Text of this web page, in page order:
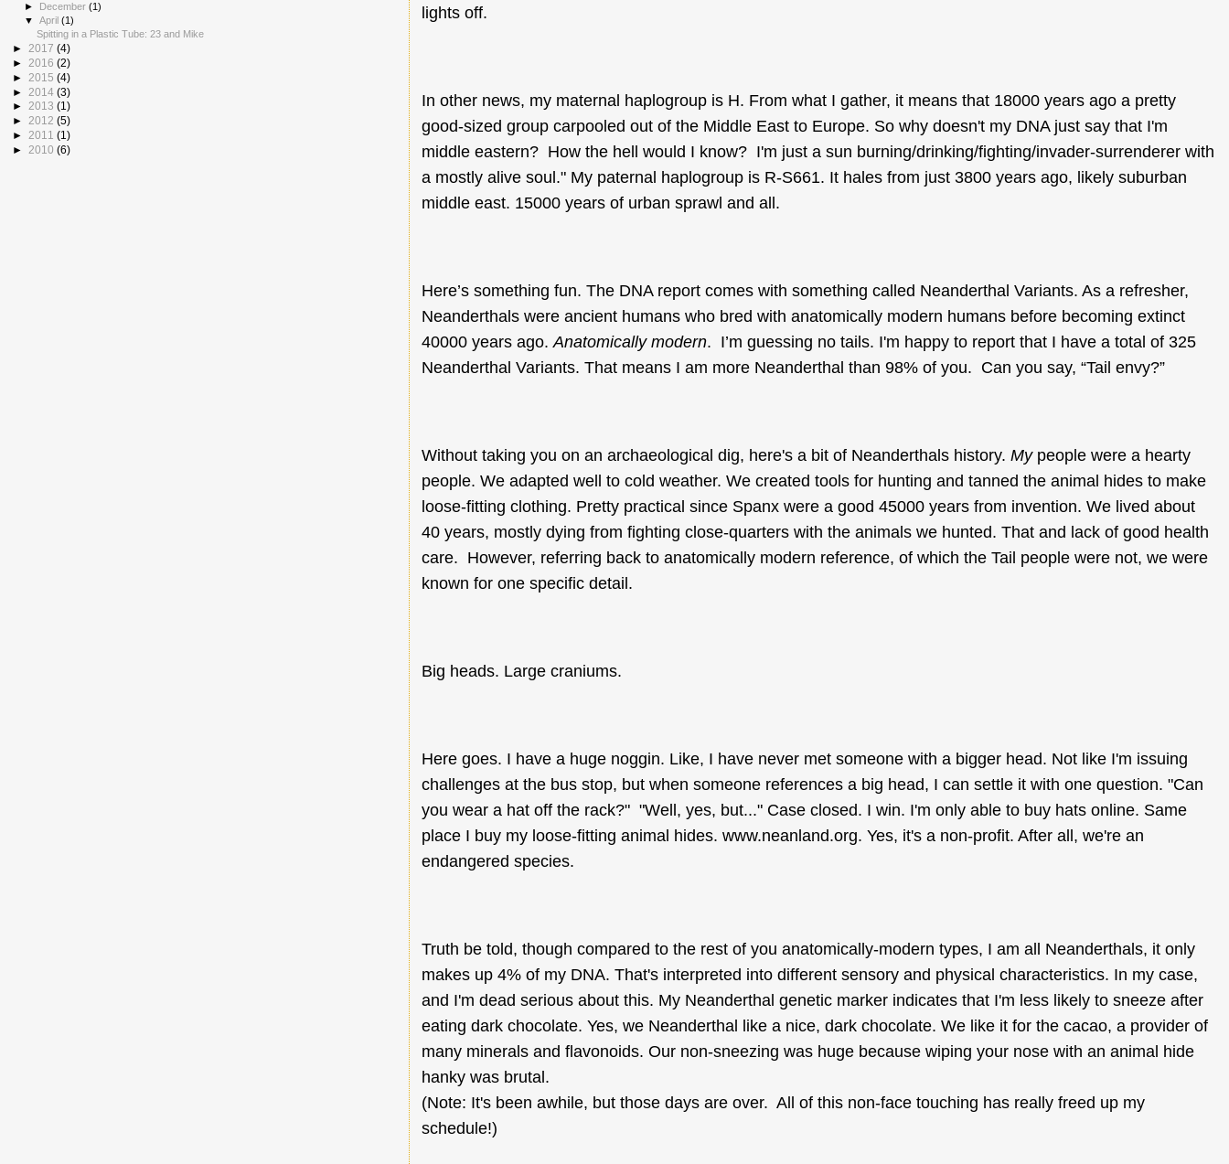
lights off.
In other news, my maternal haplogroup is H. From what I gather, it means that 18000 years ago a pretty
good-sized group carpooled out of the Middle East to Europe. So why doesn't my DNA just say that I'm
middle eastern? How the hell would I know? I'm just a sun burning/drinking/fighting/invader-surrenderer with
a mostly alive soul." My paternal haplogroup is R-S661. It hales from just 3800 years ago, likely suburban
middle east. 15000 years of urban sprawl and all.
Here’s something fun. The DNA report comes with something called Neanderthal Variants. As a refresher,
Neanderthals were ancient humans who bred with anatomically modern humans before becoming extinct
40000 years ago.Anatomically modern. I’m guessing no tails. I'm happy to report that I have a total of 325
Neanderthal Variants. That means I am more Neanderthal than 98% of you. Can you say, “Tail envy?”
Without taking you on an archaeological dig, here's a bit of Neanderthals history.Mypeople were a hearty
people. We adapted well to cold weather. We created tools for hunting and tanned the animal hides to make
loose-fitting clothing. Pretty practical since Spanx were a good 45000 years from invention. We lived about
40 years, mostly dying from fighting close-quarters with the animals we hunted. That and lack of good health
care. However, referring back to anatomically modern reference, of which the Tail people were not, we were
known for one specific detail.
Big heads. Large craniums.
Here goes. I have a huge noggin. Like, I have never met someone with a bigger head. Not like I'm issuing
challenges at the bus stop, but when someone references a big head, I can settle it with one question. "Can
you wear a hat off the rack?" "Well, yes, but..." Case closed. I win. I'm only able to buy hats online. Same
place I buy my loose-fitting animal hides. www.neanland.org. Yes, it's a non-profit. After all, we're an
endangered species.
Truth be told, though compared to the rest of you anatomically-modern types, I am all Neanderthals, it only
makes up 4% of my DNA. That's interpreted into different sensory and physical characteristics. In my case,
and I'm dead serious about this. My Neanderthal genetic marker indicates that I'm less likely to sneeze after
eating dark chocolate. Yes, we Neanderthal like a nice, dark chocolate. We like it for the cacao, a provider of
many minerals and flavonoids. Our non-sneezing was huge because wiping your nose with an animal hide
hanky was brutal.
(Note: It's been awhile, but those days are over. All of this non-face touching has really freed up my
schedule!)
► December(1)
▼April(1)
Spitting in a Plastic Tube: 23 and Mike
► 2017 (4)
► 2016 (2)
► 2015 (4)
► 2014 (3)
► 2013 (1)
► 2012 (5)
► 2011 (1)
► 2010 (6)